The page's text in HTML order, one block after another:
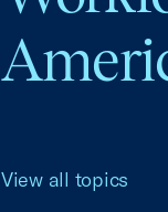
View all topics